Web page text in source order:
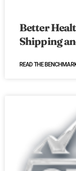
Better
Shipping
READ THE